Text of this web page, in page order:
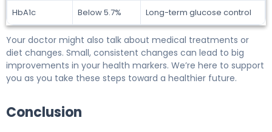
HbA1c Below 5.7% Long-term glucose control
Your doctor might also talk about medical treatments or
diet changes. Small, consistent changes can lead to big
improvements in your health markers. We’re here to support
you as you take these steps toward a healthier future.
Conclusion